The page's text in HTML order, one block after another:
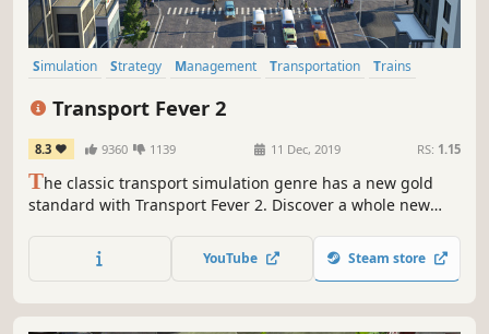
Simulation Strategy Management Transportation
Trains
Transport Fever 2
8.3 9360 1139 11 Dec, 2019 RS: 1.15
The classic transport simulation genre has a new gold
standard with Transport Fever 2. Discover a whole new
and air. May progress and prosperity find their way!
YouTube Steam store